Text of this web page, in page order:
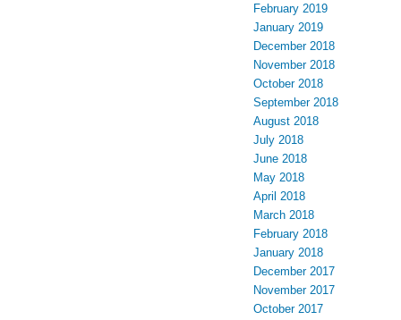
February 2019
January 2019
December 2018
November 2018
October 2018
September 2018
August 2018
July 2018
June 2018
May 2018
April 2018
March 2018
February 2018
January 2018
December 2017
November 2017
October 2017